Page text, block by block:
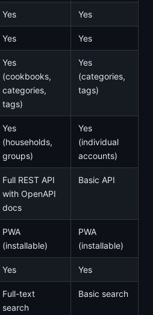
Yes Yes
Yes Yes
Yes
(cookbooks,
categories,
tags)
Yes
(categories,
tags)
Yes
(households,
groups)
Yes
(individual
accounts)
Full REST API
with OpenAPI
docs
Basic API
PWA
(installable)
PWA
(installable)
Yes Yes
Full-text
search
Basic search